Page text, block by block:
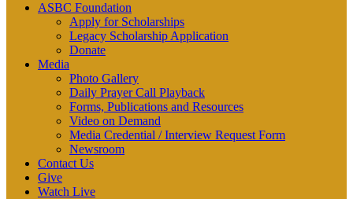
ASBC Foundation
Apply for Scholarships
Legacy Scholarship Application
Donate
Media
Photo Gallery
Daily Prayer Call Playback
Forms, Publications and Resources
Video on Demand
Media Credential / Interview Request Form
Newsroom
Contact Us
Give
Watch Live